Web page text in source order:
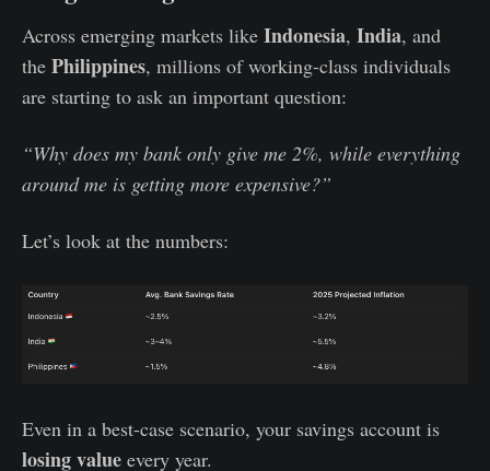
Across emerging markets like Indonesia, India, and
the Philippines, millions of working-class individuals
are starting to ask an important question:
“Why does my bank only give me 2%, while everything
around me is getting more expensive?”
Let’s look at the numbers:
Even in a best-case scenario, your savings account is
losing value every year.